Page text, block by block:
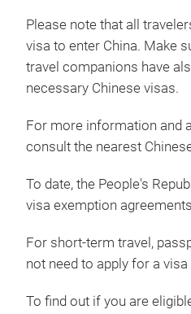
Please note that all
visa to enter China. Make
travel companions have
necessary Chinese visas.
For more information and
consult the nearest
To date, the People's
visa exemption
For short-term travel,
not need to apply for a visa
To find out if you are